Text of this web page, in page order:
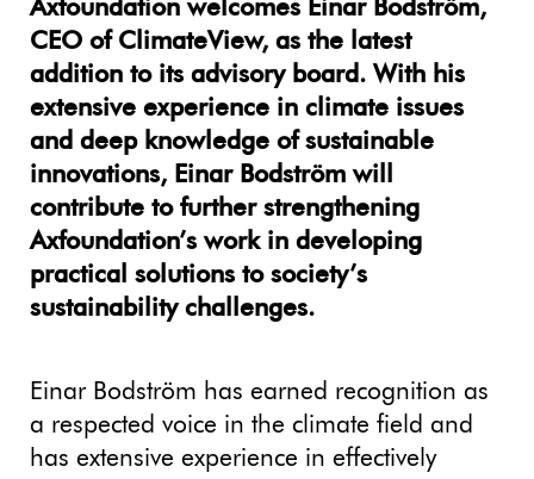
Axfoundation welcomes Einar Bodström,
CEO of ClimateView, as the latest
addition to its advisory board. With his
extensive experience in climate issues
and deep knowledge of sustainable
innovations, Einar Bodström will
contribute to further strengthening
Axfoundation’s work in developing
practical solutions to society’s
sustainability challenges.
Einar Bodström has earned recognition as
a respected voice in the climate field and
has extensive experience in effectively